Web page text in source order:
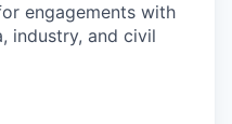
engagements with
industry, and civil